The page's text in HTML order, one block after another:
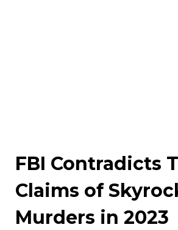
FBI Contradicts
Claims of
Murders in 2023